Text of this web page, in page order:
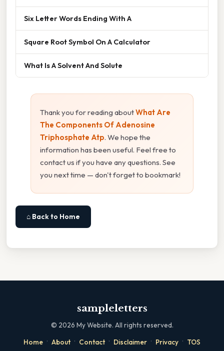
Six Letter Words Ending With A
Square Root Symbol On A Calculator
What Is A Solvent And Solute
Thank you for reading aboutWhat Are
The Components Of Adenosine
Triphosphate Atp. We hope the
information has been useful. Feel free to
contact us if you have any questions. See
you next time — don't forget to bookmark!
⌂ Back to Home
sampleletters
© 2026 My Website. All rights reserved.
Home · About · Contact · Disclaimer · Privacy · TOS